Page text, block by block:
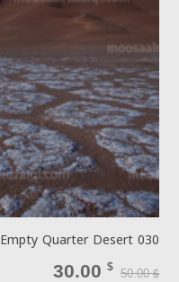
Empty Quarter Desert 030
50.00$
30.00 $